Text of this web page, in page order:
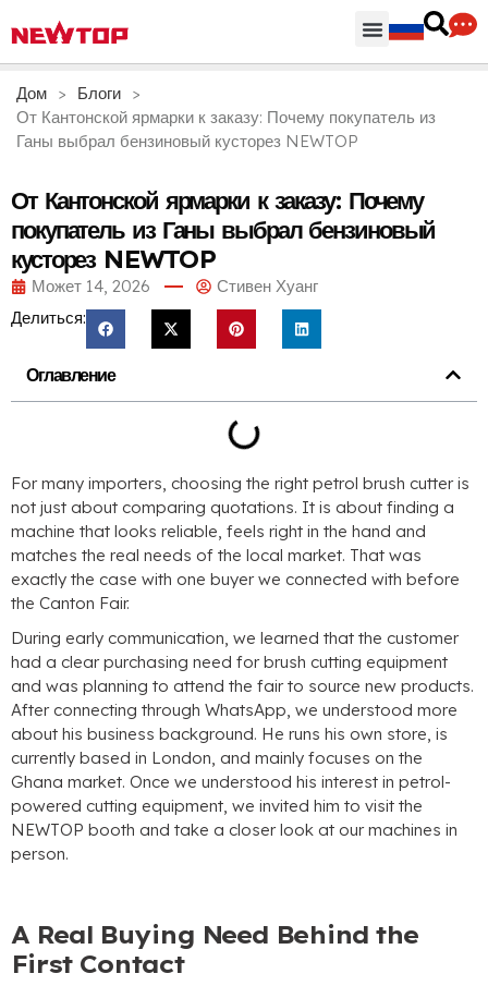
Дом > Блоги >
От Кантонской ярмарки к заказу: Почему покупатель из
Ганы выбрал бензиновый кусторез NEWTOP
От Кантонской ярмарки к заказу: Почему
покупатель из Ганы выбрал бензиновый
кусторез NEWTOP
Может 14, 2026 Стивен Хуанг
Делиться:
Оглавление
For many importers, choosing the right petrol brush cutter is
not just about comparing quotations. It is about finding a
machine that looks reliable, feels right in the hand and
matches the real needs of the local market. That was
exactly the case with one buyer we connected with before
the Canton Fair.
During early communication, we learned that the customer
had a clear purchasing need for brush cutting equipment
and was planning to attend the fair to source new products.
After connecting through WhatsApp, we understood more
about his business background. He runs his own store, is
currently based in London, and mainly focuses on the
Ghana market. Once we understood his interest in petrol-
powered cutting equipment, we invited him to visit the
NEWTOP booth and take a closer look at our machines in
person.
A Real Buying Need Behind the
First Contact